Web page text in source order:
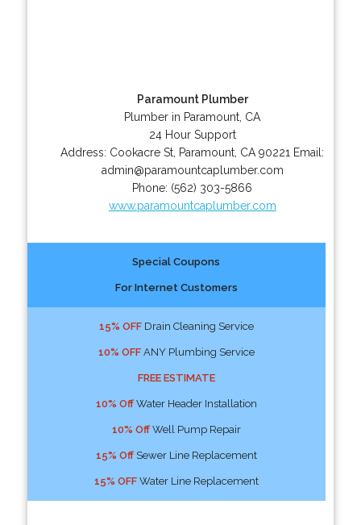
Paramount Plumber
Plumber in Paramount, CA
24 Hour Support
Address: Cookacre St Paramount CA 90221 Email:
admin@paramountcaplumber.com
Phone: (562) 303-5866
www.paramountcaplumber.com
Special Coupons
For Internet Customers
15% OFFDrain Cleaning Service
10% OFFANY Plumbing Service
FREE ESTIMATE
10% OffWater Header Installation
10% OffWell Pump Repair
15% OffSewer Line Replacement
15% OFFWater Line Replacement